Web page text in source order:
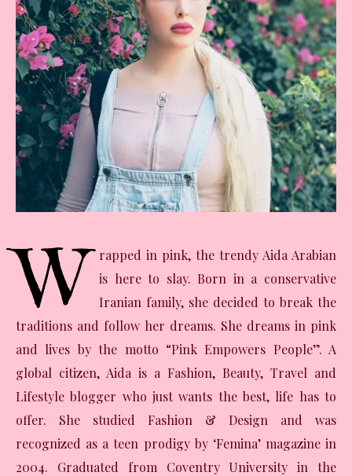
W
rapped in pink, the trendy Aida Arabian
is here to slay. Born in a conservative
Iranian family, she decided to break the
traditions and follow her dreams. She dreams in pink
and lives by the motto “Pink Empowers People”. A
global citizen, Aida is a Fashion, Beauty, Travel and
Lifestyle blogger who just wants the best, life has to
offer. She studied Fashion & Design and was
recognized as a teen prodigy by ‘Femina’ magazine in
2004. Graduated from Coventry University in the